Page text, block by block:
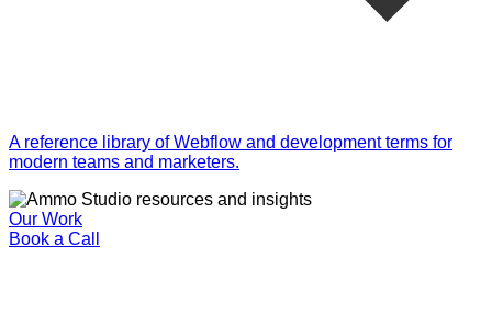
A reference library of Webflow and development terms for
modern teams and marketers.
Our Work
Book a Call